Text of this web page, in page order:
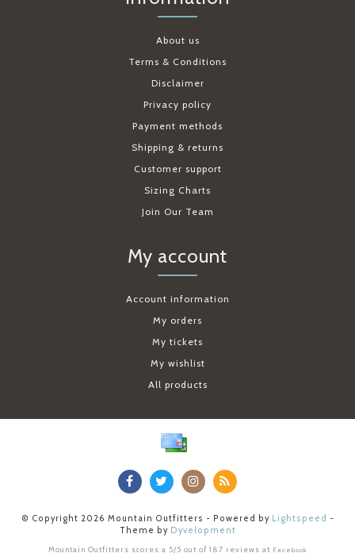
About us
Terms & Conditions
Disclaimer
Privacy policy
Payment methods
Shipping & returns
Customer support
Sizing Charts
Join Our Team
My account
Account information
My orders
My tickets
My wishlist
All products
© Copyright 2026 Mountain Outfitters - Powered by Lightspeed -
Theme by Dyvelopment
Mountain Outfitters scores a 5/5 out of 187 reviews at Facebook